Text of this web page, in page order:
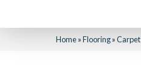
Home»Flooring»Carpet